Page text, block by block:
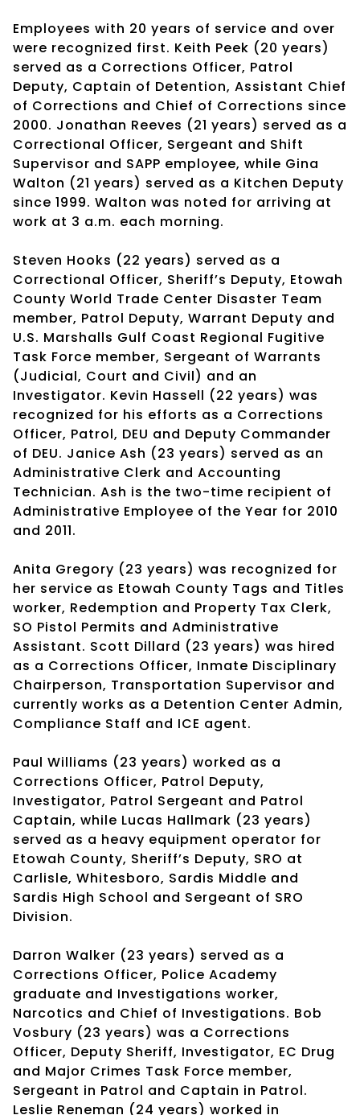
Employees with 20 years of service and over
were recognized first. Keith Peek (20 years)
served as a Corrections Officer, Patrol
Deputy, Captain of Detention, Assistant Chief
of Corrections and Chief of Corrections since
2000. Jonathan Reeves (21 years) served as a
Correctional Officer, Sergeant and Shift
Supervisor and SAPP employee, while Gina
Walton (21 years) served as a Kitchen Deputy
since 1999. Walton was noted for arriving at
work at 3 a.m. each morning.
Steven Hooks (22 years) served as a
Correctional Officer, Sheriff’s Deputy, Etowah
County World Trade Center Disaster Team
member, Patrol Deputy, Warrant Deputy and
U.S. Marshalls Gulf Coast Regional Fugitive
Task Force member, Sergeant of Warrants
(Judicial, Court and Civil) and an
Investigator. Kevin Hassell (22 years) was
recognized for his efforts as a Corrections
Officer, Patrol, DEU and Deputy Commander
of DEU. Janice Ash (23 years) served as an
Administrative Clerk and Accounting
Technician. Ash is the two-time recipient of
Administrative Employee of the Year for 2010
and 2011.
Anita Gregory (23 years) was recognized for
her service as Etowah County Tags and Titles
worker, Redemption and Property Tax Clerk,
SO Pistol Permits and Administrative
Assistant. Scott Dillard (23 years) was hired
as a Corrections Officer, Inmate Disciplinary
Chairperson, Transportation Supervisor and
currently works as a Detention Center Admin,
Compliance Staff and ICE agent.
Paul Williams (23 years) worked as a
Corrections Officer, Patrol Deputy,
Investigator, Patrol Sergeant and Patrol
Captain, while Lucas Hallmark (23 years)
served as a heavy equipment operator for
Etowah County, Sheriff’s Deputy, SRO at
Carlisle, Whitesboro, Sardis Middle and
Sardis High School and Sergeant of SRO
Division.
Darron Walker (23 years) served as a
Corrections Officer, Police Academy
graduate and Investigations worker,
Narcotics and Chief of Investigations. Bob
Vosbury (23 years) was a Corrections
Officer, Deputy Sheriff, Investigator, EC Drug
and Major Crimes Task Force member,
Sergeant in Patrol and Captain in Patrol.
Leslie Reneman (24 years) worked in